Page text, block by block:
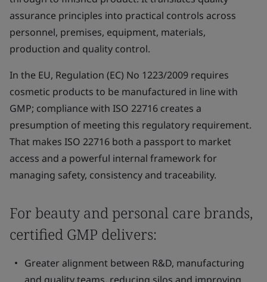
assurance principles into practical controls across
personnel, premises, equipment, materials,
production and quality control.
In the EU, Regulation (EC) No 1223/2009 requires
cosmetic products to be manufactured in line with
GMP; compliance with ISO 22716 creates a
presumption of meeting this regulatory requirement.
That makes ISO 22716 both a passport to market
access and a powerful internal framework for
managing safety, consistency and traceability.
For beauty and personal care brands,
certified GMP delivers:
Greater alignment between R&D, manufacturing